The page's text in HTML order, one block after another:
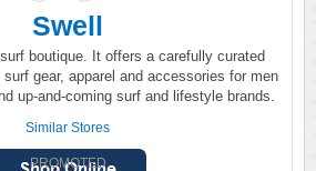
Swell
boutique. It offers a carefully curated
gear, apparel and accessories for men
up-and-coming surf and lifestyle brands.
Similar Stores
PROMOTED